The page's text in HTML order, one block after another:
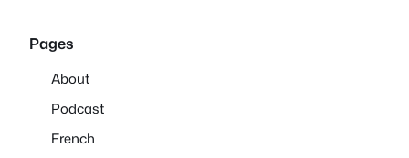
Pages
About
Podcast
French